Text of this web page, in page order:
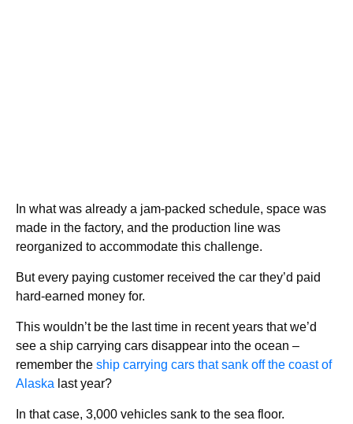
In what was already a jam-packed schedule, space was
made in the factory, and the production line was
reorganized to accommodate this challenge.
But every paying customer received the car they’d paid
hard-earned money for.
This wouldn’t be the last time in recent years that we’d
see a ship carrying cars disappear into the ocean –
remember the ship carrying cars that sank off the coast of
Alaska last year?
In that case, 3,000 vehicles sank to the sea floor.